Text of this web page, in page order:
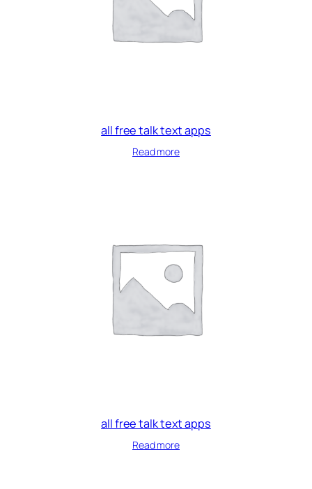
all free talk text apps
Read more
all free talk text apps
Read more